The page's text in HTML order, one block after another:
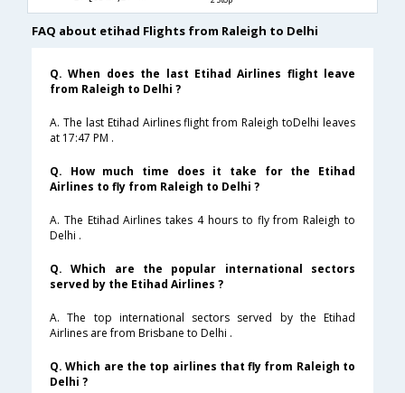
FAQ about etihad Flights from Raleigh to Delhi
Q. When does the last Etihad Airlines flight leave
from Raleigh to Delhi ?
A. The last Etihad Airlines flight from Raleigh toDelhi leaves
at 17:47 PM .
Q. How much time does it take for the Etihad
Airlines to fly from Raleigh to Delhi ?
A. The Etihad Airlines takes 4 hours to fly from Raleigh to
Delhi .
Q. Which are the popular international sectors
served by the Etihad Airlines ?
A. The top international sectors served by the Etihad
Airlines are from Brisbane to Delhi .
Q. Which are the top airlines that fly from Raleigh to
Delhi ?